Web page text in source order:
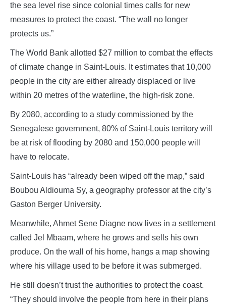
the sea level rise since colonial times calls for new
measures to protect the coast. “The wall no longer
protects us.”
The World Bank allotted $27 million to combat the effects
of climate change in Saint-Louis. It estimates that 10,000
people in the city are either already displaced or live
within 20 metres of the waterline, the high-risk zone.
By 2080, according to a study commissioned by the
Senegalese government, 80% of Saint-Louis territory will
be at risk of flooding by 2080 and 150,000 people will
have to relocate.
Saint-Louis has “already been wiped off the map,” said
Boubou Aldiouma Sy, a geography professor at the city’s
Gaston Berger University.
Meanwhile, Ahmet Sene Diagne now lives in a settlement
called Jel Mbaam, where he grows and sells his own
produce. On the wall of his home, hangs a map showing
where his village used to be before it was submerged.
He still doesn’t trust the authorities to protect the coast.
“They should involve the people from here in their plans